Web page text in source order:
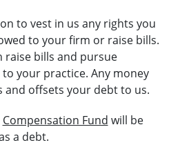
to vest in us any rights you
to your firm or raise bills.
raise bills and pursue
your practice. Any money
and offsets your debt to us.
Compensation Fund will be
a debt.